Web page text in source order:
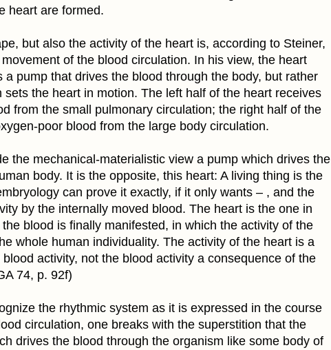
heart are formed.
but also the activity of the heart is, according to Steiner,
of the blood circulation. In his view, the heart
a pump that drives the blood through the body, but rather
sets the heart in motion. The left half of the heart receives
from the small pulmonary circulation; the right half of the
poor blood from the large body circulation.
the mechanical-materialistic view a pump which drives the
body. It is the opposite, this heart: A living thing is the
can prove it exactly, if it only wants – , and the
by the internally moved blood. The heart is the one in
blood is finally manifested, in which the activity of the
whole human individuality. The activity of the heart is a
activity, not the blood activity a consequence of the
74, p. 92f)
the rhythmic system as it is expressed in the course
circulation, one breaks with the superstition that the
drives the blood through the organism like some body of